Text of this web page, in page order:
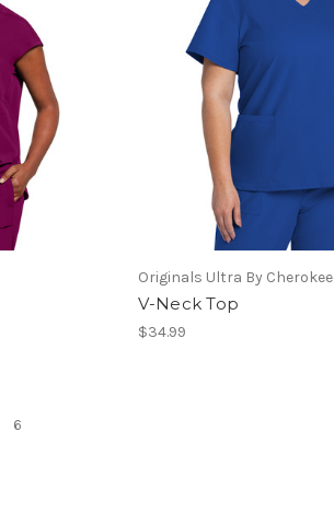
Originals Ultra By Cherokee
V-Neck Top
$34.99
6